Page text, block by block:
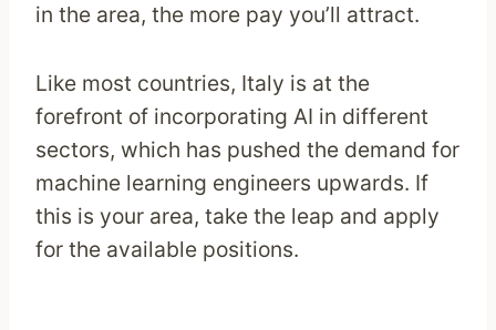
in the area, the more pay you’ll attract.
Like most countries, Italy is at the
forefront of incorporating AI in different
sectors, which has pushed the demand for
machine learning engineers upwards. If
this is your area, take the leap and apply
for the available positions.